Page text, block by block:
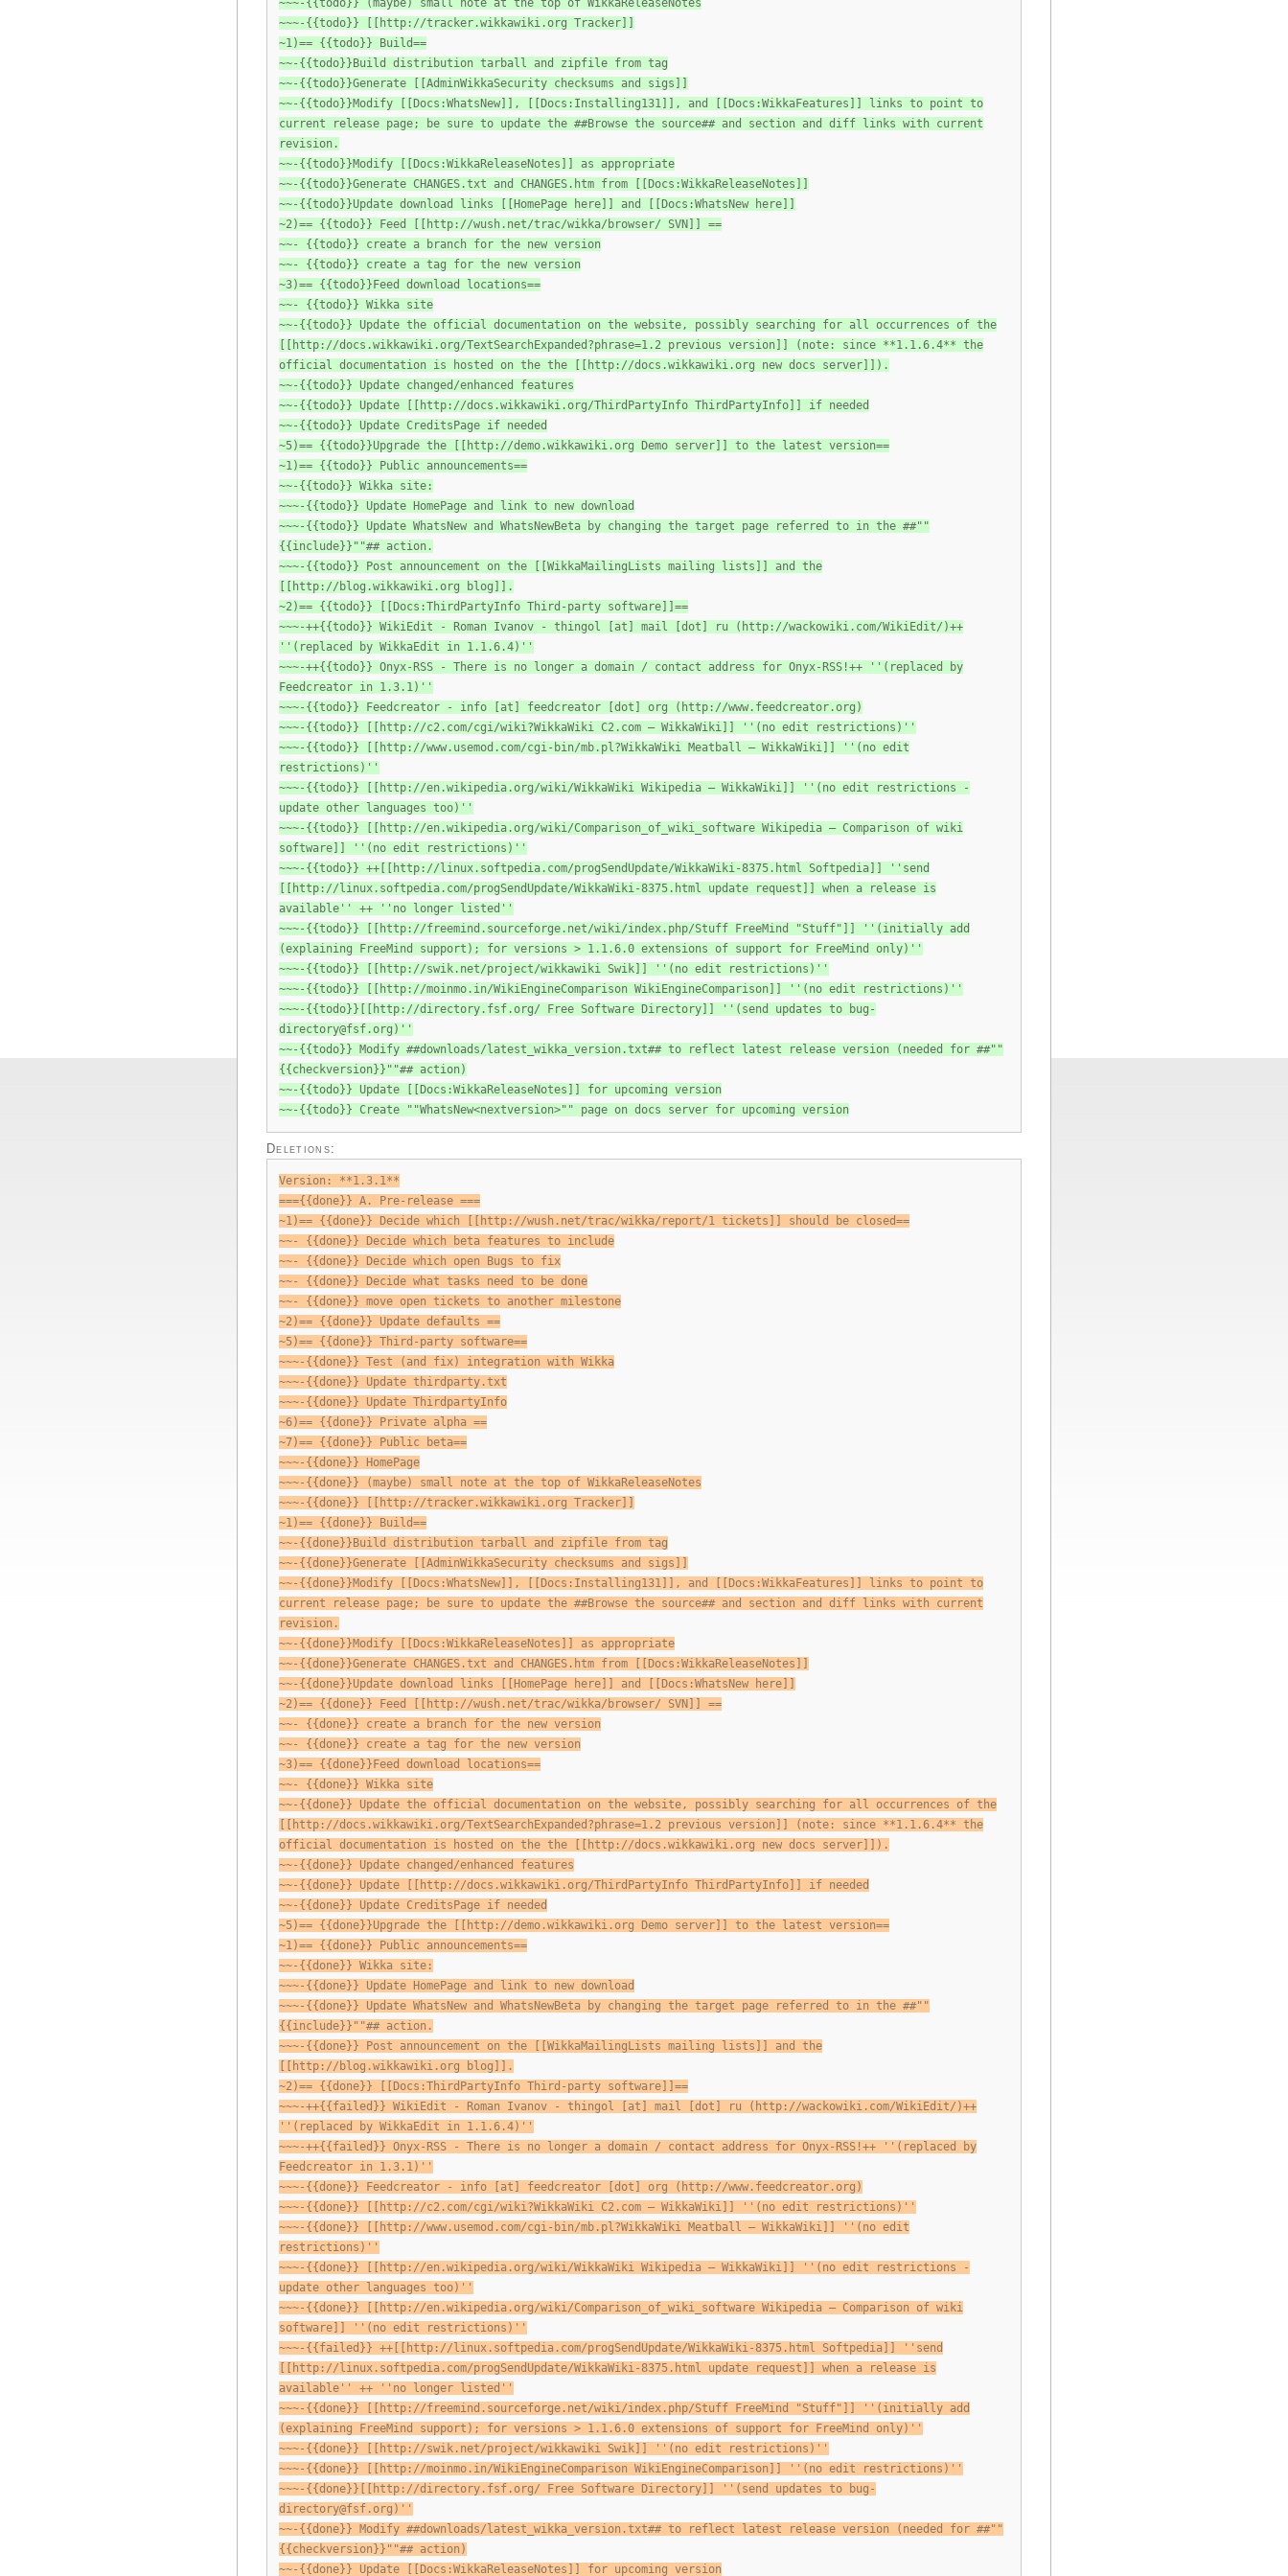
~~~-{{todo}} (maybe) small note at the top of WikkaReleaseNotes
~~~-{{todo}} [[http://tracker.wikkawiki.org Tracker]]
~1)== {{todo}} Build==
~~-{{todo}}Build distribution tarball and zipfile from tag
~~-{{todo}}Generate [[AdminWikkaSecurity checksums and sigs]]
~~-{{todo}}Modify [[Docs:WhatsNew]], [[Docs:Installing131]], and [[Docs:WikkaFeatures]] links to point to
current release page; be sure to update the ##Browse the source## and section and diff links with current
revision.
~~-{{todo}}Modify [[Docs:WikkaReleaseNotes]] as appropriate
~~-{{todo}}Generate CHANGES.txt and CHANGES.htm from [[Docs:WikkaReleaseNotes]]
~~-{{todo}}Update download links [[HomePage here]] and [[Docs:WhatsNew here]]
~2)== {{todo}} Feed [[http://wush.net/trac/wikka/browser/ SVN]] ==
~~- {{todo}} create a branch for the new version
~~- {{todo}} create a tag for the new version
~3)== {{todo}}Feed download locations==
~~- {{todo}} Wikka site
~~-{{todo}} Update the official documentation on the website, possibly searching for all occurrences of the
[[http://docs.wikkawiki.org/TextSearchExpanded?phrase=1.2 previous version]] (note: since **1.1.6.4** the
official documentation is hosted on the the [[http://docs.wikkawiki.org new docs server]]).
~~-{{todo}} Update changed/enhanced features
~~-{{todo}} Update [[http://docs.wikkawiki.org/ThirdPartyInfo ThirdPartyInfo]] if needed
~~-{{todo}} Update CreditsPage if needed
~5)== {{todo}}Upgrade the [[http://demo.wikkawiki.org Demo server]] to the latest version==
~1)== {{todo}} Public announcements==
~~-{{todo}} Wikka site:
~~~-{{todo}} Update HomePage and link to new download
~~~-{{todo}} Update WhatsNew and WhatsNewBeta by changing the target page referred to in the ##""
{{include}}""## action.
~~~-{{todo}} Post announcement on the [[WikkaMailingLists mailing lists]] and the
[[http://blog.wikkawiki.org blog]].
~2)== {{todo}} [[Docs:ThirdPartyInfo Third-party software]]==
~~~-++{{todo}} WikiEdit - Roman Ivanov - thingol [at] mail [dot] ru (http://wackowiki.com/WikiEdit/)++
''(replaced by WikkaEdit in 1.1.6.4)''
~~~-++{{todo}} Onyx-RSS - There is no longer a domain / contact address for Onyx-RSS!++ ''(replaced by
Feedcreator in 1.3.1)''
~~~-{{todo}} Feedcreator - info [at] feedcreator [dot] org (http://www.feedcreator.org)
~~~-{{todo}} [[http://c2.com/cgi/wiki?WikkaWiki C2.com — WikkaWiki]] ''(no edit restrictions)''
~~~-{{todo}} [[http://www.usemod.com/cgi-bin/mb.pl?WikkaWiki Meatball — WikkaWiki]] ''(no edit
restrictions)''
~~~-{{todo}} [[http://en.wikipedia.org/wiki/WikkaWiki Wikipedia — WikkaWiki]] ''(no edit restrictions -
update other languages too)''
~~~-{{todo}} [[http://en.wikipedia.org/wiki/Comparison_of_wiki_software Wikipedia — Comparison of wiki
software]] ''(no edit restrictions)''
~~~-{{todo}} ++[[http://linux.softpedia.com/progSendUpdate/WikkaWiki-8375.html Softpedia]] ''send
[[http://linux.softpedia.com/progSendUpdate/WikkaWiki-8375.html update request]] when a release is
available'' ++ ''no longer listed''
~~~-{{todo}} [[http://freemind.sourceforge.net/wiki/index.php/Stuff FreeMind "Stuff"]] ''(initially add
(explaining FreeMind support); for versions > 1.1.6.0 extensions of support for FreeMind only)''
~~~-{{todo}} [[http://swik.net/project/wikkawiki Swik]] ''(no edit restrictions)''
~~~-{{todo}} [[http://moinmo.in/WikiEngineComparison WikiEngineComparison]] ''(no edit restrictions)''
~~~-{{todo}}[[http://directory.fsf.org/ Free Software Directory]] ''(send updates to
bug-
directory@fsf.org )''
~~-{{todo}} Modify ##downloads/latest_wikka_version.txt## to reflect latest release version (needed for ##""
{{checkversion}}""## action)
~~-{{todo}} Update [[Docs:WikkaReleaseNotes]] for upcoming version
~~-{{todo}} Create ""WhatsNew<nextversion>"" page on docs server for upcoming version
Deletions:
Version: **1.3.1**
==={{done}} A. Pre-release ===
~1)== {{done}} Decide which [[http://wush.net/trac/wikka/report/1 tickets]] should be closed==
~~- {{done}} Decide which beta features to include
~~- {{done}} Decide which open Bugs to fix
~~- {{done}} Decide what tasks need to be done
~~- {{done}} move open tickets to another milestone
~2)== {{done}} Update defaults ==
~5)== {{done}} Third-party software==
~~~-{{done}} Test (and fix) integration with Wikka
~~~-{{done}} Update thirdparty.txt
~~~-{{done}} Update ThirdpartyInfo
~6)== {{done}} Private alpha ==
~7)== {{done}} Public beta==
~~~-{{done}} HomePage
~~~-{{done}} (maybe) small note at the top of WikkaReleaseNotes
~~~-{{done}} [[http://tracker.wikkawiki.org Tracker]]
~1)== {{done}} Build==
~~-{{done}}Build distribution tarball and zipfile from tag
~~-{{done}}Generate [[AdminWikkaSecurity checksums and sigs]]
~~-{{done}}Modify [[Docs:WhatsNew]], [[Docs:Installing131]], and [[Docs:WikkaFeatures]] links to point to
current release page; be sure to update the ##Browse the source## and section and diff links with current
revision.
~~-{{done}}Modify [[Docs:WikkaReleaseNotes]] as appropriate
~~-{{done}}Generate CHANGES.txt and CHANGES.htm from [[Docs:WikkaReleaseNotes]]
~~-{{done}}Update download links [[HomePage here]] and [[Docs:WhatsNew here]]
~2)== {{done}} Feed [[http://wush.net/trac/wikka/browser/ SVN]] ==
~~- {{done}} create a branch for the new version
~~- {{done}} create a tag for the new version
~3)== {{done}}Feed download locations==
~~- {{done}} Wikka site
~~-{{done}} Update the official documentation on the website, possibly searching for all occurrences of the
[[http://docs.wikkawiki.org/TextSearchExpanded?phrase=1.2 previous version]] (note: since **1.1.6.4** the
official documentation is hosted on the the [[http://docs.wikkawiki.org new docs server]]).
~~-{{done}} Update changed/enhanced features
~~-{{done}} Update [[http://docs.wikkawiki.org/ThirdPartyInfo ThirdPartyInfo]] if needed
~~-{{done}} Update CreditsPage if needed
~5)== {{done}}Upgrade the [[http://demo.wikkawiki.org Demo server]] to the latest version==
~1)== {{done}} Public announcements==
~~-{{done}} Wikka site:
~~~-{{done}} Update HomePage and link to new download
~~~-{{done}} Update WhatsNew and WhatsNewBeta by changing the target page referred to in the ##""
{{include}}""## action.
~~~-{{done}} Post announcement on the [[WikkaMailingLists mailing lists]] and the
[[http://blog.wikkawiki.org blog]].
~2)== {{done}} [[Docs:ThirdPartyInfo Third-party software]]==
~~~-++{{failed}} WikiEdit - Roman Ivanov - thingol [at] mail [dot] ru (http://wackowiki.com/WikiEdit/)++
''(replaced by WikkaEdit in 1.1.6.4)''
~~~-++{{failed}} Onyx-RSS - There is no longer a domain / contact address for Onyx-RSS!++ ''(replaced by
Feedcreator in 1.3.1)''
~~~-{{done}} Feedcreator - info [at] feedcreator [dot] org (http://www.feedcreator.org)
~~~-{{done}} [[http://c2.com/cgi/wiki?WikkaWiki C2.com — WikkaWiki]] ''(no edit restrictions)''
~~~-{{done}} [[http://www.usemod.com/cgi-bin/mb.pl?WikkaWiki Meatball — WikkaWiki]] ''(no edit
restrictions)''
~~~-{{done}} [[http://en.wikipedia.org/wiki/WikkaWiki Wikipedia — WikkaWiki]] ''(no edit restrictions -
update other languages too)''
~~~-{{done}} [[http://en.wikipedia.org/wiki/Comparison_of_wiki_software Wikipedia — Comparison of wiki
software]] ''(no edit restrictions)''
~~~-{{failed}} ++[[http://linux.softpedia.com/progSendUpdate/WikkaWiki-8375.html Softpedia]] ''send
[[http://linux.softpedia.com/progSendUpdate/WikkaWiki-8375.html update request]] when a release is
available'' ++ ''no longer listed''
~~~-{{done}} [[http://freemind.sourceforge.net/wiki/index.php/Stuff FreeMind "Stuff"]] ''(initially add
(explaining FreeMind support); for versions > 1.1.6.0 extensions of support for FreeMind only)''
~~~-{{done}} [[http://swik.net/project/wikkawiki Swik]] ''(no edit restrictions)''
~~~-{{done}} [[http://moinmo.in/WikiEngineComparison WikiEngineComparison]] ''(no edit restrictions)''
~~~-{{done}}[[http://directory.fsf.org/ Free Software Directory]] ''(send updates to
bug-
directory@fsf.org )''
~~-{{done}} Modify ##downloads/latest_wikka_version.txt## to reflect latest release version (needed for ##""
{{checkversion}}""## action)
~~-{{done}} Update [[Docs:WikkaReleaseNotes]] for upcoming version